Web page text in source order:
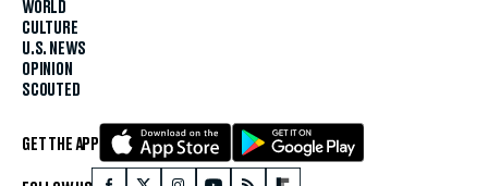
WORLD
CULTURE
U.S. NEWS
OPINION
SCOUTED
GET THE APP